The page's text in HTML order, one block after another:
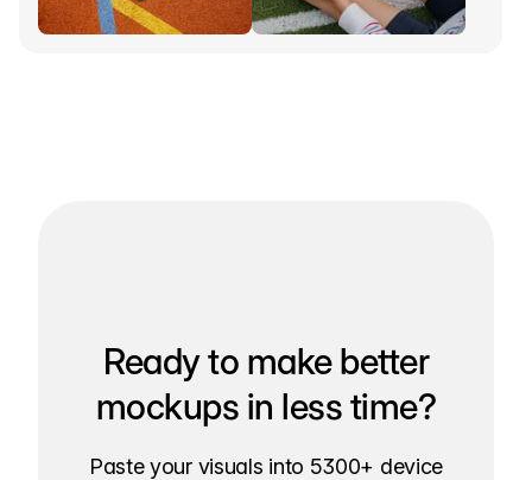
Ready to make better
mockups in less time?
Paste your visuals into 5300+ device